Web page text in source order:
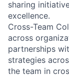
sharing
excellence.
Cross-Team
across
partnerships
strategies
the team in